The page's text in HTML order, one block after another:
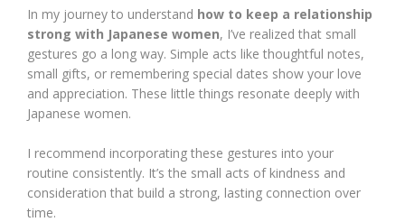
In my journey to understand how to keep a relationship
strong with Japanese women, I’ve realized that small
gestures go a long way. Simple acts like thoughtful notes,
small gifts, or remembering special dates show your love
and appreciation. These little things resonate deeply with
Japanese women.
I recommend incorporating these gestures into your
routine consistently. It’s the small acts of kindness and
consideration that build a strong, lasting connection over
time.